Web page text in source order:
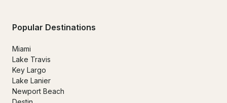
Popular Destinations
Miami
Lake Travis
Key Largo
Lake Lanier
Newport Beach